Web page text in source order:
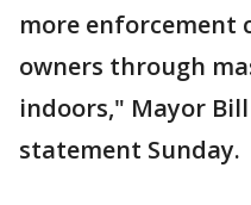
more enforcement
owners through
indoors," Mayor
statement Sunday.